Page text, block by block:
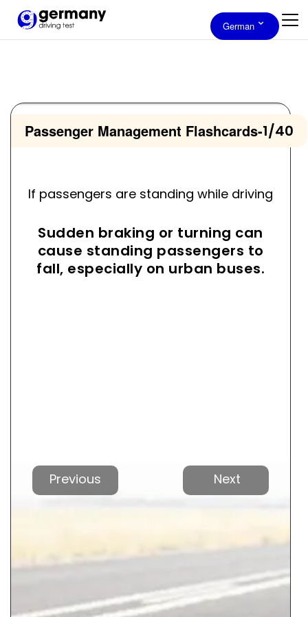
German
Passenger Management Flashcards-1/40
If passengers are standing while driving
Sudden braking or turning can
cause standing passengers to
fall, especially on urban buses.
Vorherige